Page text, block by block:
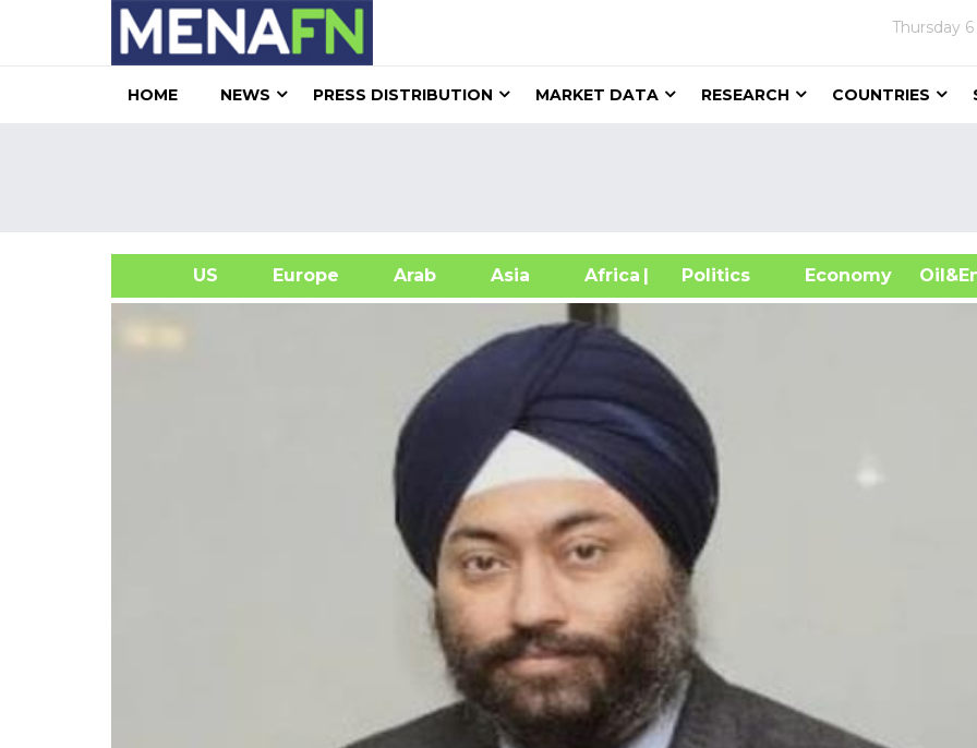
Thursday
HOME NEWS PRESS DISTRIBUTION MARKET DATA RESEARCH COUNTRIES
US Europe Arab Asia Africa| Politics Economy